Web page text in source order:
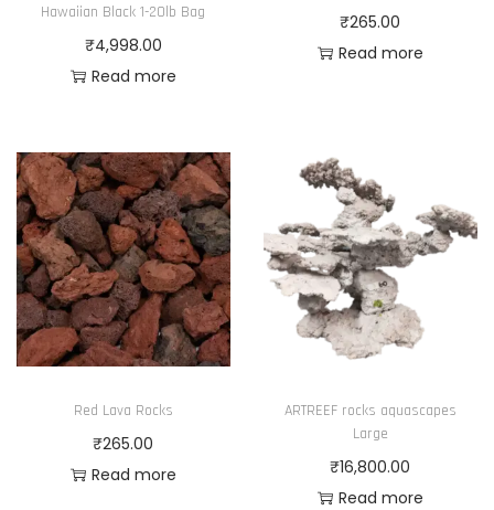
Hawaiian Black 1-20lb Bag
₹4,998.00
Read more
₹265.00
Read more
Red Lava Rocks
₹265.00
Read more
ARTREEF rocks aquascapes
Large
₹16,800.00
Read more